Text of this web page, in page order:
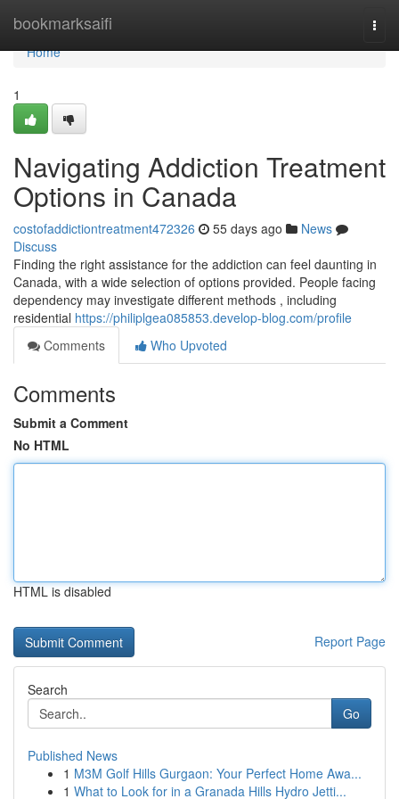
bookmarksaifi
Home
Home
1
Navigating Addiction Treatment
Options in Canada
costofaddictiontreatment472326 55 days ago
News
Discuss
Finding the right assistance for the addiction can feel daunting in
Canada, with a wide selection of options provided. People facing
dependency may investigate different methods , including
residential https://philiplgea085853.develop-blog.com/profile
Comments
Who Upvoted
Comments
Submit a Comment
No HTML
HTML is disabled
Report Page
Search
Go
Published News
1 M3M Golf Hills Gurgaon: Your Perfect Home Awa...
1 What to Look for in a Granada Hills Hydro Jetti...